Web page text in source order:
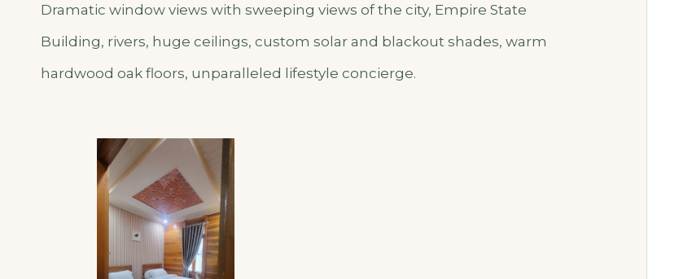
Dramatic window views with sweeping views of the city, Empire State
Building, rivers, huge ceilings, custom solar and blackout shades, warm
hardwood oak floors, unparalleled lifestyle concierge.